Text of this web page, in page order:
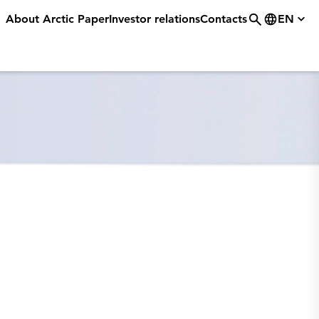
About Arctic PaperInvestor relationsContacts EN